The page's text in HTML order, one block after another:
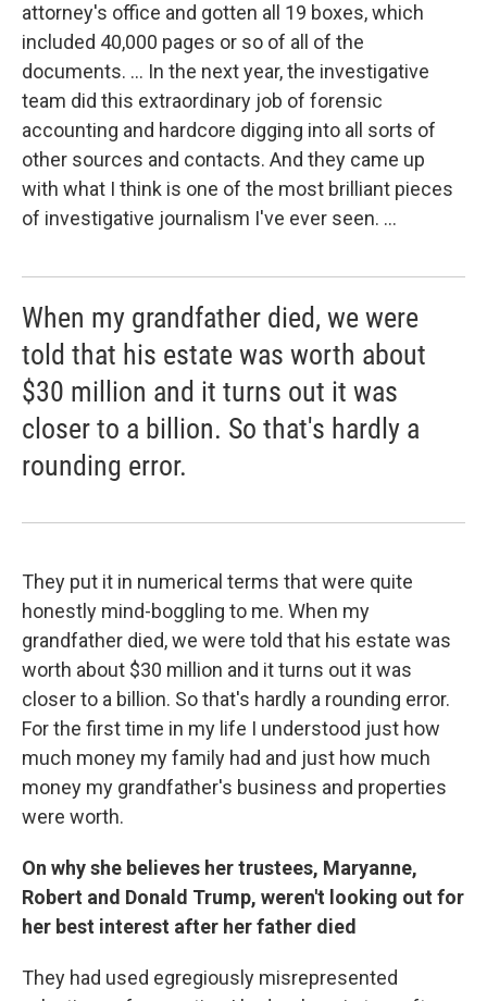
attorney's office and gotten all 19 boxes, which
included 40,000 pages or so of all of the
documents. ... In the next year, the investigative
team did this extraordinary job of forensic
accounting and hardcore digging into all sorts of
other sources and contacts. And they came up
with what I think is one of the most brilliant pieces
of investigative journalism I've ever seen. ...
When my grandfather died, we were
told that his estate was worth about
$30 million and it turns out it was
closer to a billion. So that's hardly a
rounding error.
They put it in numerical terms that were quite
honestly mind-boggling to me. When my
grandfather died, we were told that his estate was
worth about $30 million and it turns out it was
closer to a billion. So that's hardly a rounding error.
For the first time in my life I understood just how
much money my family had and just how much
money my grandfather's business and properties
were worth.
On why she believes her trustees, Maryanne,
Robert and Donald Trump, weren't looking out for
her best interest after her father died
They had used egregiously misrepresented